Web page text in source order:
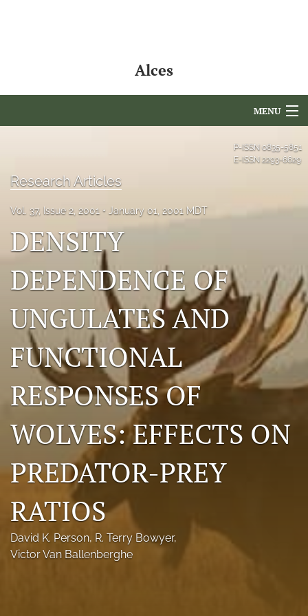
Alces
MENU
About
NAMCS Lake Placid
Photo credits
DMB Award
Grad Student Award
Social Media
NAMCW 2027: Cody, Wyoming
search
RSS
feed
(opens
P-ISSN 0835-5851
E-ISSN 2293-6629
Research Articles
Vol. 37, Issue 2, 2001 January 01, 2001 MDT
DENSITY
DEPENDENCE OF
UNGULATES AND
FUNCTIONAL
RESPONSES OF
WOLVES: EFFECTS ON
PREDATOR-PREY
RATIOS
David K. Person, R. Terry Bowyer,
Victor Van Ballenberghe